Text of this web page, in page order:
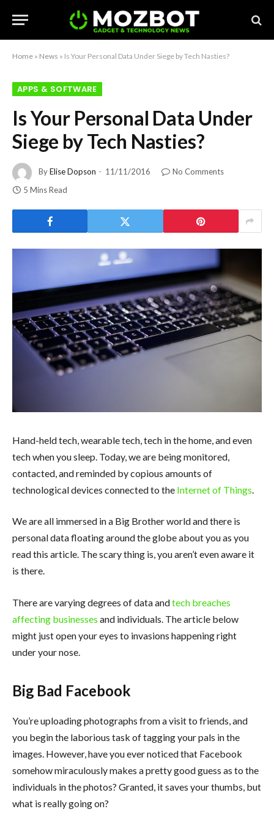
Home » News » Is Your Personal Data Under Siege by Tech Nasties?
APPS & SOFTWARE
Is Your Personal Data Under
Siege by Tech Nasties?
ByElise Dopson 11/11/2016
No Comments
5 Mins Read
Hand-held tech, wearable tech, tech in the home, and even
tech when you sleep. Today, we are being monitored,
contacted, and reminded by copious amounts of
technological devices connected to the Internet of Things
We are all immersed in a Big Brother world and there is
personal data floating around the globe about you as you
read this article. The scary thing is, you aren’t even aware it
is there.
There are varying degrees of data andtech breaches
affecting businesses and individuals. The article below
might just open your eyes to invasions happening right
under your nose.
Big Bad Facebook
You’re uploading photographs from a visit to friends, and
you begin the laborious task of tagging your pals in the
images. However, have you ever noticed that Facebook
somehow miraculously makes a pretty good guess as to the
individuals in the photos? Granted, it saves your thumbs, but
what is really going on?